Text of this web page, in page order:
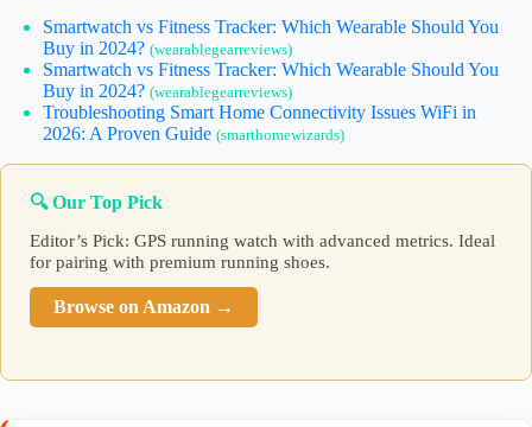
Smartwatch vs Fitness Tracker: Which Wearable Should You
Buy in 2024? (wearablegearreviews)
Smartwatch vs Fitness Tracker: Which Wearable Should You
Buy in 2024? (wearablegearreviews)
Troubleshooting Smart Home Connectivity Issues WiFi in
2026: A Proven Guide (smarthomewizards)
🔍 Our Top Pick
Editor’s Pick: GPS running watch with advanced metrics. Ideal
for pairing with premium running shoes.
Browse on Amazon →